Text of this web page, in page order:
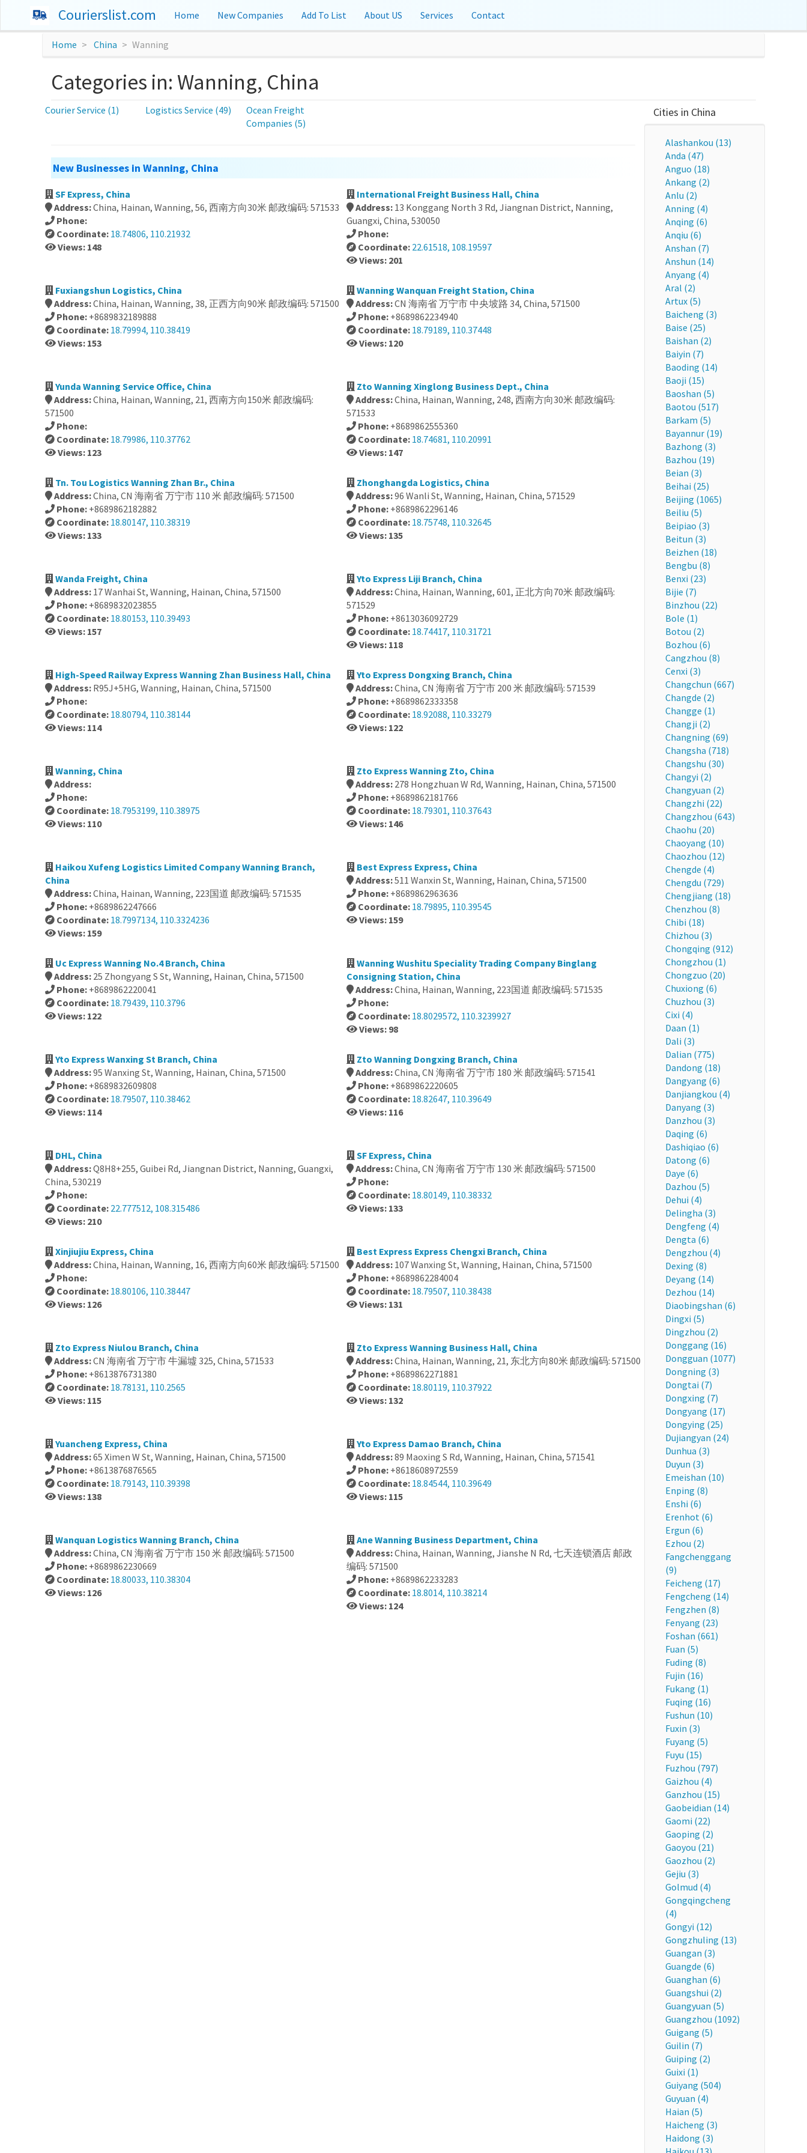
Courierslist.com Home New Companies Add To List About US Services Contact
Home China Wanning
Categories in: Wanning, China
Courier Service (1) Logistics Service (49)
Ocean Freight
Companies (5)
New Businesses in Wanning, China
SF Express, China
Address:China, Hainan, Wanning, 56, 西南方向30米 邮政编码: 571533
Phone:
Coordinate: 18.74806, 110.21932
Views: 148
International Freight Business Hall, China
Address: 13 Konggang North 3 Rd, Jiangnan District, Nanning,
Guangxi, China, 530050
Phone:
Coordinate: 22.61518, 108.19597
Views: 201
Fuxiangshun Logistics, China
Address:China, Hainan, Wanning, 38, 正西方向90米 邮政编码: 571500
Phone: +8689832189888
Coordinate: 18.79994, 110.38419
Views: 153
Wanning Wanquan Freight Station, China
Address:CN 海南省 万宁市 中央坡路 34, China, 571500
Phone: +8689862234940
Coordinate: 18.79189, 110.37448
Views: 120
Yunda Wanning Service Office, China
Address:China, Hainan, Wanning, 21, 西南方向150米 邮政编码:
571500
Phone:
Coordinate: 18.79986, 110.37762
Views: 123
Zto Wanning Xinglong Business Dept., China
Address:China, Hainan, Wanning, 248, 西南方向30米 邮政编码:
571533
Phone: +8689862555360
Coordinate: 18.74681, 110.20991
Views: 147
Tn. Tou Logistics Wanning Zhan Br., China
Address:China, CN 海南省 万宁市 110 米 邮政编码: 571500
Phone: +8689862182882
Coordinate: 18.80147, 110.38319
Views: 133
Zhonghangda Logistics, China
Address:96 Wanli St, Wanning, Hainan, China, 571529
Phone: +8689862296146
Coordinate: 18.75748, 110.32645
Views: 135
Wanda Freight, China
Address: 17 Wanhai St, Wanning, Hainan, China, 571500
Phone: +8689832023855
Coordinate: 18.80153, 110.39493
Views: 157
Yto Express Liji Branch, China
Address:China, Hainan, Wanning, 601, 正北方向70米 邮政编码:
571529
Phone: +8613036092729
Coordinate: 18.74417, 110.31721
Views: 118
High-Speed Railway Express Wanning Zhan Business Hall, China
Address: R95J+5HG, Wanning, Hainan, China, 571500
Phone:
Coordinate: 18.80794, 110.38144
Views: 114
Yto Express Dongxing Branch, China
Address:China, CN 海南省 万宁市 200 米 邮政编码: 571539
Phone: +8689862333358
Coordinate: 18.92088, 110.33279
Views: 122
Wanning, China
Address:
Phone:
Coordinate: 18.7953199, 110.38975
Views: 110
Zto Express Wanning Zto, China
Address: 278 Hongzhuan W Rd, Wanning, Hainan, China, 571500
Phone: +8689862181766
Coordinate: 18.79301, 110.37643
Views: 146
Haikou Xufeng Logistics Limited Company Wanning Branch,
China
Address:China, Hainan, Wanning, 223国道 邮政编码: 571535
Phone: +8689862247666
Coordinate: 18.7997134, 110.3324236
Views: 159
Best Express Express, China
Address:511 Wanxin St, Wanning, Hainan, China, 571500
Phone: +8689862963636
Coordinate: 18.79895, 110.39545
Views: 159
Uc Express Wanning No.4 Branch, China
Address: 25 Zhongyang S St, Wanning, Hainan, China, 571500
Phone: +8689862220041
Coordinate: 18.79439, 110.3796
Views: 122
Wanning Wushitu Speciality Trading Company Binglang
Consigning Station, China
Address:China, Hainan, Wanning, 223国道 邮政编码: 571535
Phone:
Coordinate: 18.8029572, 110.3239927
Views: 98
Yto Express Wanxing St Branch, China
Address:95 Wanxing St, Wanning, Hainan, China, 571500
Phone: +8689832609808
Coordinate: 18.79507, 110.38462
Views: 114
Zto Wanning Dongxing Branch, China
Address:China, CN 海南省 万宁市 180 米 邮政编码: 571541
Phone: +8689862220605
Coordinate: 18.82647, 110.39649
Views: 116
DHL, China
Address:Q8H8+255, Guibei Rd, Jiangnan District, Nanning, Guangxi,
China, 530219
Phone:
Coordinate: 22.777512, 108.315486
Views: 210
SF Express, China
Address:China, CN 海南省 万宁市 130 米 邮政编码: 571500
Phone:
Coordinate: 18.80149, 110.38332
Views: 133
Xinjiujiu Express, China
Address:China, Hainan, Wanning, 16, 西南方向60米 邮政编码: 571500
Phone:
Coordinate: 18.80106, 110.38447
Views: 126
Best Express Express Chengxi Branch, China
Address: 107 Wanxing St, Wanning, Hainan, China, 571500
Phone: +8689862284004
Coordinate: 18.79507, 110.38438
Views: 131
Zto Express Niulou Branch, China
Address:CN 海南省 万宁市 牛漏墟 325, China, 571533
Phone: +8613876731380
Coordinate: 18.78131, 110.2565
Views: 115
Zto Express Wanning Business Hall, China
Address:China, Hainan, Wanning, 21, 东北方向80米 邮政编码: 571500
Phone: +8689862271881
Coordinate: 18.80119, 110.37922
Views: 132
Yuancheng Express, China
Address:65 Ximen W St, Wanning, Hainan, China, 571500
Phone: +8613876876565
Coordinate: 18.79143, 110.39398
Views: 138
Yto Express Damao Branch, China
Address:89 Maoxing S Rd, Wanning, Hainan, China, 571541
Phone: +8618608972559
Coordinate: 18.84544, 110.39649
Views: 115
Wanquan Logistics Wanning Branch, China
Address:China, CN 海南省 万宁市 150 米 邮政编码: 571500
Phone: +8689862230669
Coordinate: 18.80033, 110.38304
Views: 126
Ane Wanning Business Department, China
Address:China, Hainan, Wanning, Jianshe N Rd, 七天连锁酒店 邮政
编码: 571500
Phone: +8689862233283
Coordinate: 18.8014, 110.38214
Views: 124
Cities in China
Alashankou (13)
Anda (47)
Anguo (18)
Ankang (2)
Anlu (2)
Anning (4)
Anqing (6)
Anqiu (6)
Anshan (7)
Anshun (14)
Anyang (4)
Aral (2)
Artux (5)
Baicheng (3)
Baise (25)
Baishan (2)
Baiyin (7)
Baoding (14)
Baoji (15)
Baoshan (5)
Baotou (517)
Barkam (5)
Bayannur (19)
Bazhong (3)
Bazhou (19)
Beian (3)
Beihai (25)
Beijing (1065)
Beiliu (5)
Beipiao (3)
Beitun (3)
Beizhen (18)
Bengbu (8)
Benxi (23)
Bijie (7)
Binzhou (22)
Bole (1)
Botou (2)
Bozhou (6)
Cangzhou (8)
Cenxi (3)
Changchun (667)
Changde (2)
Changge (1)
Changji (2)
Changning (69)
Changsha (718)
Changshu (30)
Changyi (2)
Changyuan (2)
Changzhi (22)
Changzhou (643)
Chaohu (20)
Chaoyang (10)
Chaozhou (12)
Chengde (4)
Chengdu (729)
Chengjiang (18)
Chenzhou (8)
Chibi (18)
Chizhou (3)
Chongqing (912)
Chongzhou (1)
Chongzuo (20)
Chuxiong (6)
Chuzhou (3)
Cixi (4)
Daan (1)
Dali (3)
Dalian (775)
Dandong (18)
Dangyang (6)
Danjiangkou (4)
Danyang (3)
Danzhou (3)
Daqing (6)
Dashiqiao (6)
Datong (6)
Daye (6)
Dazhou (5)
Dehui (4)
Delingha (3)
Dengfeng (4)
Dengta (6)
Dengzhou (4)
Dexing (8)
Deyang (14)
Dezhou (14)
Diaobingshan (6)
Dingxi (5)
Dingzhou (2)
Donggang (16)
Dongguan (1077)
Dongning (3)
Dongtai (7)
Dongxing (7)
Dongyang (17)
Dongying (25)
Dujiangyan (24)
Dunhua (3)
Duyun (3)
Emeishan (10)
Enping (8)
Enshi (6)
Erenhot (6)
Ergun (6)
Ezhou (2)
Fangchenggang
(9)
Feicheng (17)
Fengcheng (14)
Fengzhen (8)
Fenyang (23)
Foshan (661)
Fuan (5)
Fuding (8)
Fujin (16)
Fukang (1)
Fuqing (16)
Fushun (10)
Fuxin (3)
Fuyang (5)
Fuyu (15)
Fuzhou (797)
Gaizhou (4)
Ganzhou (15)
Gaobeidian (14)
Gaomi (22)
Gaoping (2)
Gaoyou (21)
Gaozhou (2)
Gejiu (3)
Golmud (4)
Gongqingcheng
(4)
Gongyi (12)
Gongzhuling (13)
Guangan (3)
Guangde (6)
Guanghan (6)
Guangshui (2)
Guangyuan (5)
Guangzhou (1092)
Guigang (5)
Guilin (7)
Guiping (2)
Guixi (1)
Guiyang (504)
Guyuan (4)
Haian (5)
Haicheng (3)
Haidong (3)